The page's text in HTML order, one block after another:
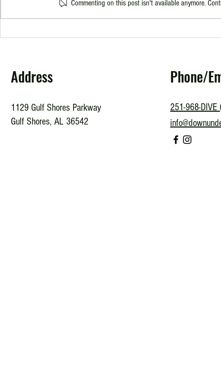
Commenting on this post isn't available anymore.
Address
1129 Gulf Shores Parkway
Gulf Shores, AL 36542
Phone/
251-968-DIVE